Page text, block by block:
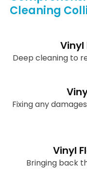
Cleaning
Vinyl
Deep cleaning to
Fixing any
Vinyl
Bringing back